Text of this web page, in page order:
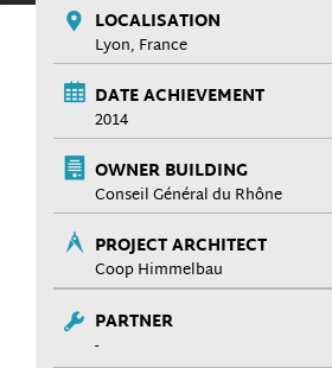
LOCALISATION
Lyon, France
DATE ACHIEVEMENT
2014
OWNER BUILDING
Conseil Général du Rhône
PROJECT ARCHITECT
Coop Himmelbau
PARTNER
-